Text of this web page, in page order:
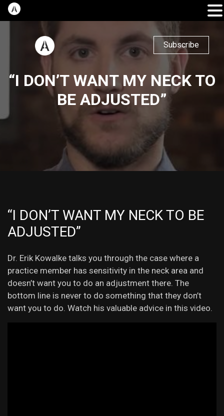
Subscribe
“I DON’T WANT MY NECK TO
BE ADJUSTED”
“I DON’T WANT MY NECK TO BE
ADJUSTED”
Dr. Erik Kowalke talks you through the case where a
practice member has sensitivity in the neck area and
doesn’t want you to do an adjustment there. The
bottom line is never to do something that they don’t
want you to do. Watch his valuable advice in this video.